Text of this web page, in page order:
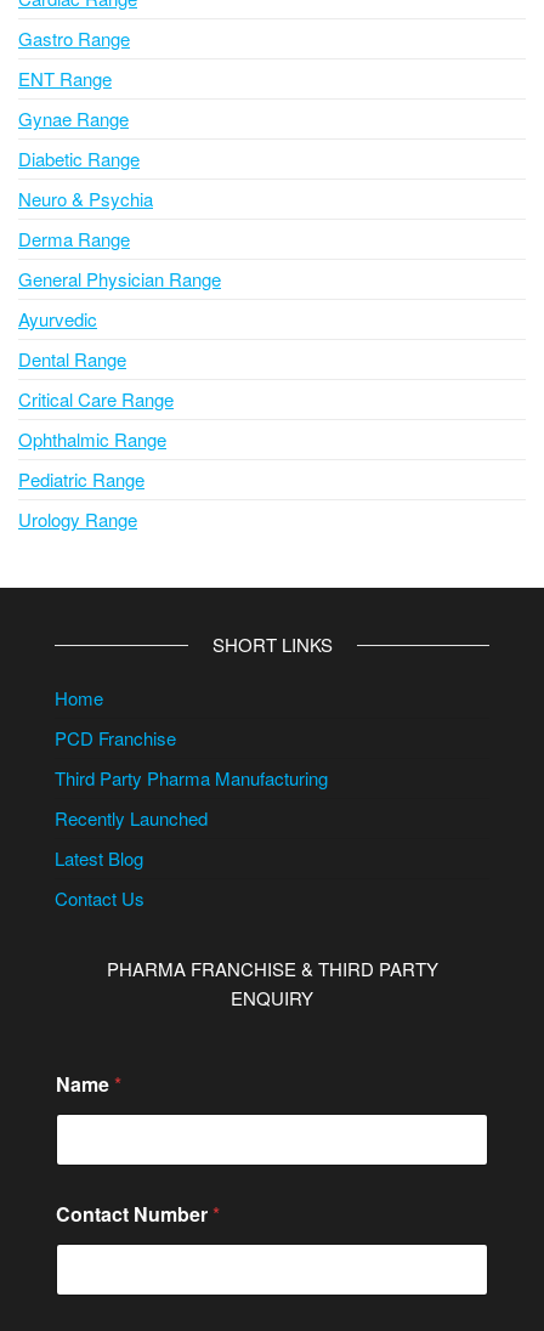
t
i
e
:
Gastro Range
ENT Range
Gynae Range
Diabetic Range
Neuro & Psychia
Derma Range
General Physician Range
Ayurvedic
Dental Range
Critical Care Range
Ophthalmic Range
Pediatric Range
Urology Range
SHORT LINKS
Home
PCD Franchise
Third Party Pharma Manufacturing
Recently Launched
Latest Blog
Contact Us
PHARMA FRANCHISE & THIRD PARTY
ENQUIRY
Name *
Contact Number *